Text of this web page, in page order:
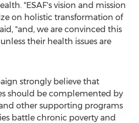
"ESAF's vision and mission
on holistic transformation of
"and, we are convinced this
their health issues are
strongly believe that
should be complemented by
other supporting programs
battle chronic poverty and